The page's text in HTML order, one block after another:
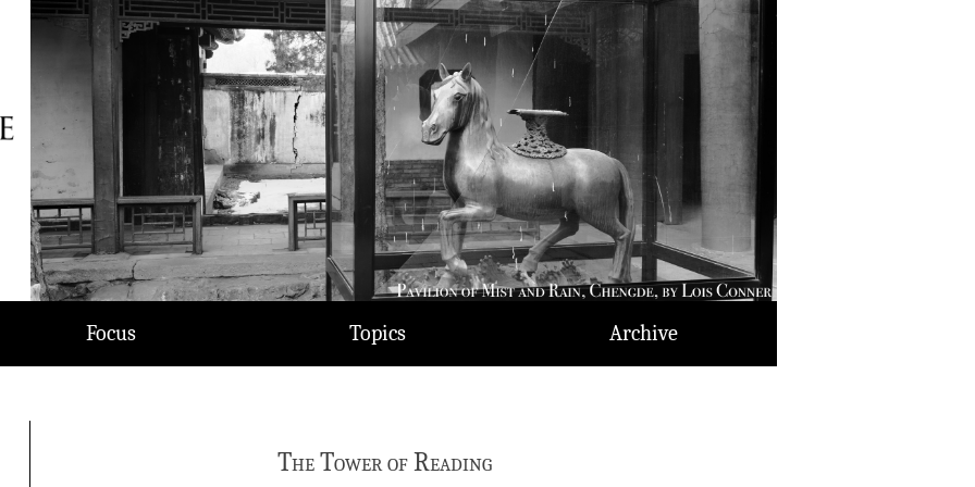
Focus Topics Archive
The Tower of Reading